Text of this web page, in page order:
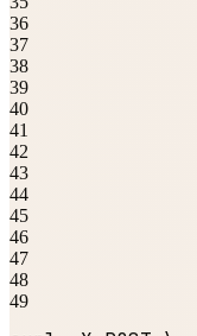
36
37
38
39
40
41
42
43
44
45
46
47
48
49